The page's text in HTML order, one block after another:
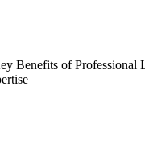
Benefits of Professional